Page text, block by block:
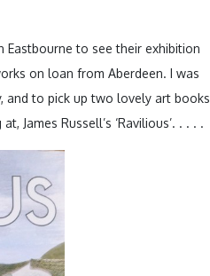
Eastbourne to see their exhibition
on loan from Aberdeen. I was
and to pick up two lovely art books
James Russell’s ‘Ravilious’. . . . .